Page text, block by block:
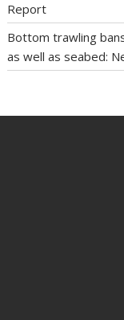
Report
Bottom trawling
as well as seabed: